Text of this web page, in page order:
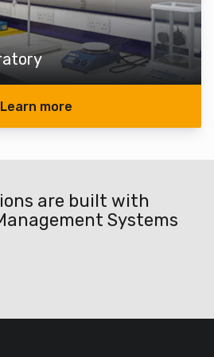
Learn more
are built with
Systems